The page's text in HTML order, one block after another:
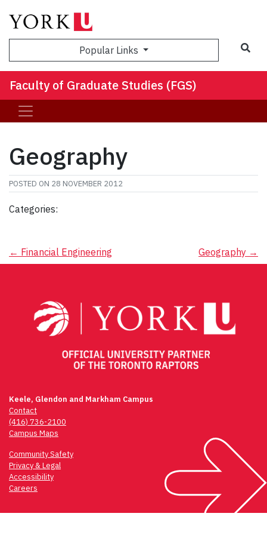
Popular Links
Faculty of Graduate Studies (FGS)
Geography
POSTED ON 28 NOVEMBER 2012
Categories:
Post
← Financial Engineering Geography →
Keele, Glendon and Markham Campus
Contact
(416) 736-2100
Campus Maps
Community Safety
Privacy & Legal
Accessibility
Careers